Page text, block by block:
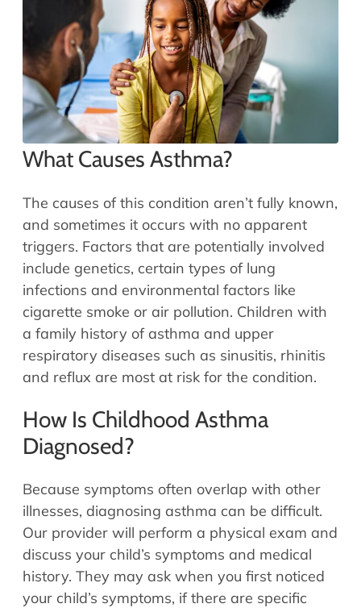
What Causes Asthma?
The causes of this condition aren’t fully known,
and sometimes it occurs with no apparent
triggers. Factors that are potentially involved
include genetics, certain types of lung
infections and environmental factors like
cigarette smoke or air pollution. Children with
a family history of asthma and upper
respiratory diseases such as sinusitis, rhinitis
and reflux are most at risk for the condition.
How Is Childhood Asthma
Diagnosed?
Because symptoms often overlap with other
illnesses, diagnosing asthma can be difficult.
Our provider will perform a physical exam and
discuss your child’s symptoms and medical
history. They may ask when you first noticed
your child’s symptoms, if there are specific